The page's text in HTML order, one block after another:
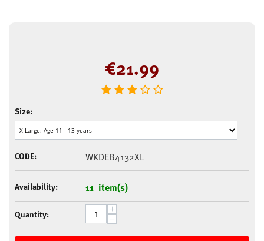
€21.99
Size:
CODE: WKDEB4132XL
Availability: 11 item(s)
Quantity: +
−